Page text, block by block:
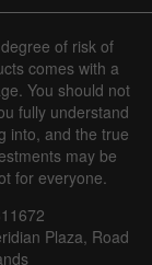
of risk of
comes with a
You should not
fully understand
into, and the true
may be
for everyone.
Plaza, Road